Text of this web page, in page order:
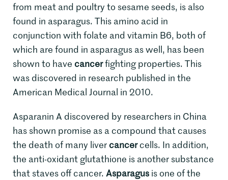
from meat and poultry to sesame seeds, is also
found in asparagus. This amino acid in
conjunction with folate and vitamin B6, both of
which are found in asparagus as well, has been
shown to have cancerfighting properties. This
was discovered in research published in the
American Medical Journal in 2010.
Asparanin A discovered by researchers in China
has shown promise as a compound that causes
the death of many liver cancercells. In addition,
the anti-oxidant glutathione is another substance
that staves off cancer. Asparagus is one of the